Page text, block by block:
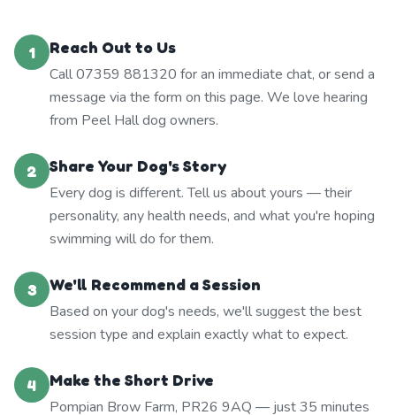
1
Reach Out to Us
Call 07359 881320 for an immediate chat, or send a
message via the form on this page. We love hearing
from Peel Hall dog owners.
2
Share Your Dog's Story
Every dog is different. Tell us about yours — their
personality, any health needs, and what you're hoping
swimming will do for them.
3
We'll Recommend a Session
Based on your dog's needs, we'll suggest the best
session type and explain exactly what to expect.
4
Make the Short Drive
Pompian Brow Farm, PR26 9AQ — just 35 minutes